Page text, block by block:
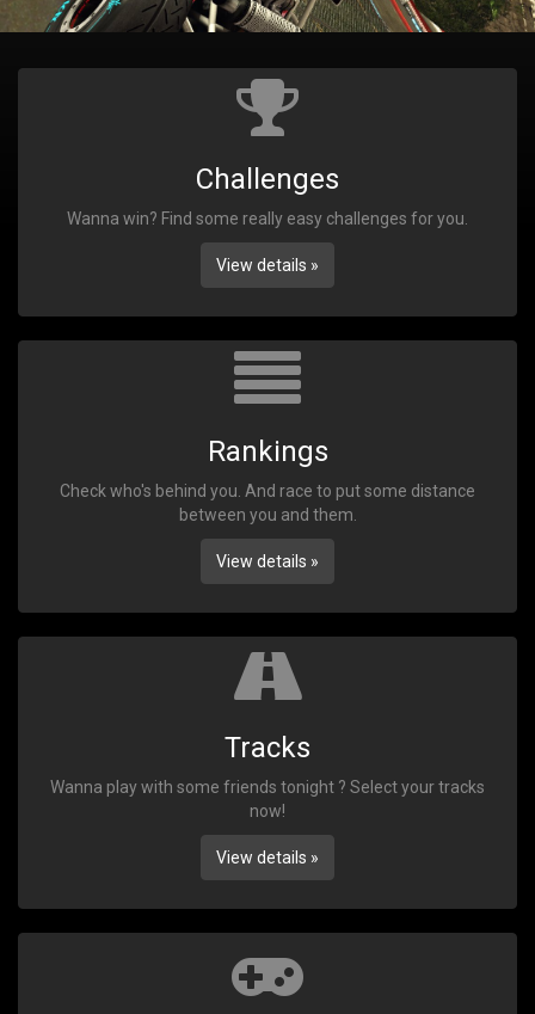
Challenges
Wanna win? Find some really easy challenges for you.
View details »
Rankings
Check who's behind you. And race to put some distance
between you and them.
View details »
Tracks
Wanna play with some friends tonight ? Select your tracks
now!
View details »